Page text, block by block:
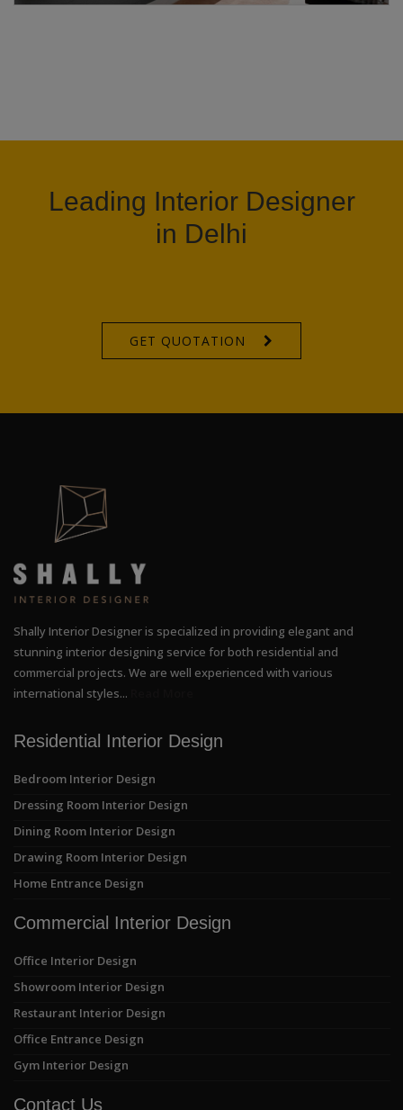
Leading Interior Designer
in Delhi
GET QUOTATION
Shally Interior Designer is specialized in providing elegant and
stunning interior designing service for both residential and
commercial projects. We are well experienced with various
international styles...
Residential Interior Design
Bedroom Interior Design
Dressing Room Interior Design
Dining Room Interior Design
Drawing Room Interior Design
Home Entrance Design
Commercial Interior Design
Office Interior Design
Showroom Interior Design
Restaurant Interior Design
Office Entrance Design
Gym Interior Design
Contact Us